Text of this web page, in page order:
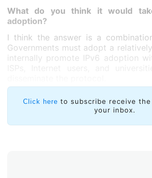
What do you think it would
adoption?
I think the answer is a
Governments must adopt a
internally promote IPv6 adoption
Click here to subscribe receive
your inbox.